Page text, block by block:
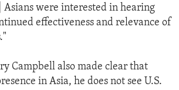
were interested in hearing
effectiveness and relevance of
Campbell also made clear that
in Asia, he does not see U.S.